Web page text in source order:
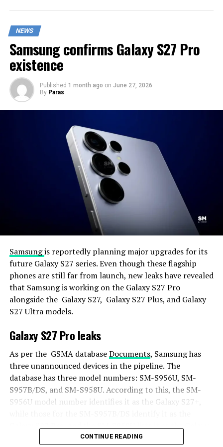
NEWS
Samsung confirms Galaxy S27 Pro
existence
Published 1 month ago on June 27, 2026
By Paras
Samsungis reportedly planning major upgrades for its
future Galaxy S27 series. Even though these flagship
phones are still far from launch, new leaks have revealed
that Samsung is working on the Galaxy S27 Pro
alongside the Galaxy S27, Galaxy S27 Plus, and Galaxy
S27 Ultra models.
Galaxy S27 Pro leaks
As per the GSMA databaseDocuments, Samsung has
three unannounced devices in the pipeline. The
database has three model numbers: SM-S956U, SM-
S957B/DS, and SM-S958U. According to this, the SM-
S956U model number identifies it as the Galaxy S27+,
Galaxy S27 Pro, and the SM-S958U lists it as the Galaxy
CONTINUE READING